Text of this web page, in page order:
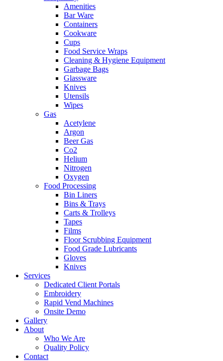
Amenities
Bar Ware
Containers
Cookware
Cups
Food Service Wraps
Cleaning & Hygiene Equipment
Garbage Bags
Glassware
Knives
Utensils
Wipes
Gas
Acetylene
Argon
Beer Gas
Co2
Helium
Nitrogen
Oxygen
Food Processing
Bin Liners
Bins & Trays
Carts & Trolleys
Tapes
Films
Floor Scrubbing Equipment
Food Grade Lubricants
Gloves
Knives
Services
Dedicated Client Portals
Embroidery
Rapid Vend Machines
Onsite Demo
Gallery
About
Who We Are
Quality Policy
Contact